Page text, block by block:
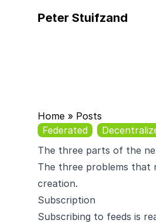
Peter Stuifzand
Home » Posts
Federated
The three parts of the
The three problems that
creation.
Subscription
Subscribing to feeds is